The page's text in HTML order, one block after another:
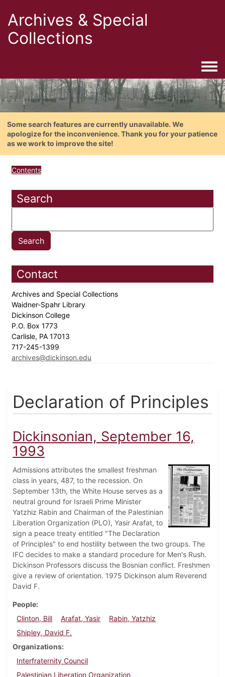
Archives & Special
Collections
Some search features are currently unavailable. We
apologize for the inconvenience. Thank you for your patience
as we work to improve the site!
Contents
Search
Contact
Archives and Special Collections
Waidner-Spahr Library
Dickinson College
P.O. Box 1773
Carlisle, PA 17013
717-245-1399
archives@dickinson.edu
Declaration of Principles
Dickinsonian, September 16,
1993
Admissions attributes the smallest freshman
class in years, 487, to the recession. On
September 13th, the White House serves as a
neutral ground for Israeli Prime Minister
Yatzhiz Rabin and Chairman of the Palestinian
Liberation Organization (PLO), Yasir Arafat, to
sign a peace treaty entitled "The Declaration
of Principles" to end hostility between the two groups. The
IFC decides to make a standard procedure for Men's Rush.
Dickinson Professors discuss the Bosnian conflict. Freshmen
give a review of orientation. 1975 Dickinson alum Reverend
David F.
People
Clinton, Bill
Arafat, Yasir
Rabin, Yatzhiz
Shipley, David F.
Organizations
Interfraternity Council
Palestinian Liberation Organization